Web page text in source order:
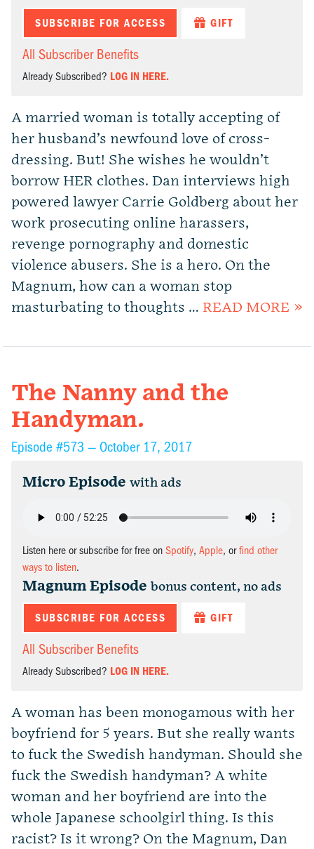
SUBSCRIBE FOR ACCESS GIFT
All Subscriber Benefits
Already Subscribed? LOG IN HERE.
A married woman is totally accepting of
her husband’s newfound love of cross-
dressing. But! She wishes he wouldn’t
borrow HER clothes. Dan interviews high
powered lawyer Carrie Goldberg about her
work prosecuting online harassers,
revenge pornography and domestic
violence abusers. She is a hero. On the
Magnum, how can a woman stop
masturbating to thoughts … READ MORE »
The Nanny and the
Handyman.
Episode #573 — October 17, 2017
Micro Episode with ads
Listen here or subscribe for free on Spotify, Apple, orfind other
ways to listen.
Magnum Episode bonus content, no ads
SUBSCRIBE FOR ACCESS GIFT
All Subscriber Benefits
Already Subscribed? LOG IN HERE.
A woman has been monogamous with her
boyfriend for 5 years. But she really wants
to fuck the Swedish handyman. Should she
fuck the Swedish handyman? A white
woman and her boyfriend are into the
whole Japanese schoolgirl thing. Is this
racist? Is it wrong? On the Magnum, Dan